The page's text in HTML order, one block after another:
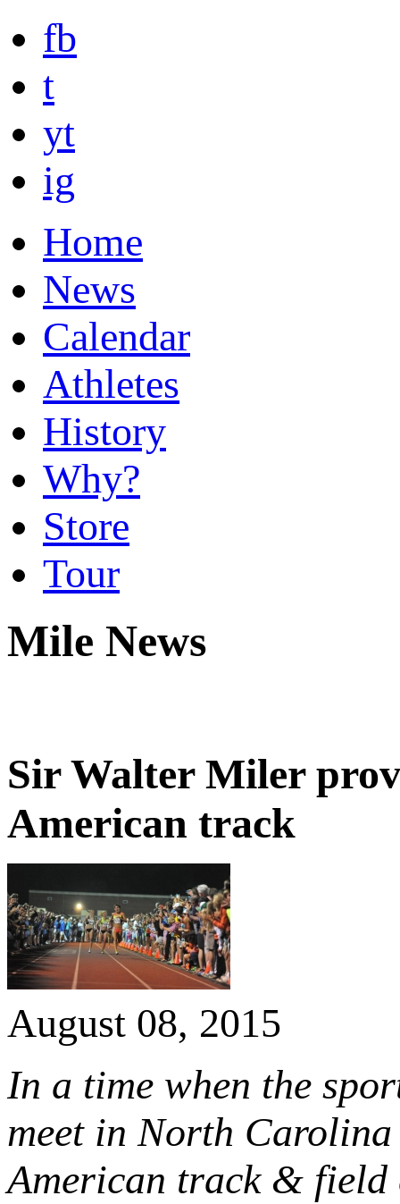
fb
t
yt
ig
Home
News
Calendar
Athletes
History
Why?
Store
Tour
Mile News
Sir Walter Miler
American track
August 08, 2015
In a time when the
meet in North
American track & field